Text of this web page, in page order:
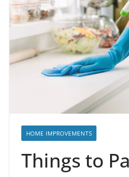
HOME IMPROVEMENTS
Things to